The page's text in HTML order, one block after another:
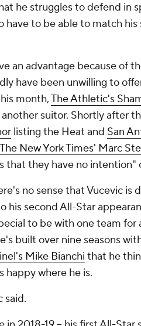
he struggles to defend in
have to be able to match
an advantage because of
have been unwilling to
month,The Athletic's
another suitor. Shortly after
listing the Heat and San
The New York Times' Marc
that they have no intention"
no sense that Vucevic is
his second All-Star
to be with one team
built over nine seasons
's Mike Bianchi that he
happy where he is.
said.